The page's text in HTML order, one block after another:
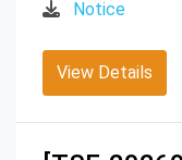
Notice
View Details